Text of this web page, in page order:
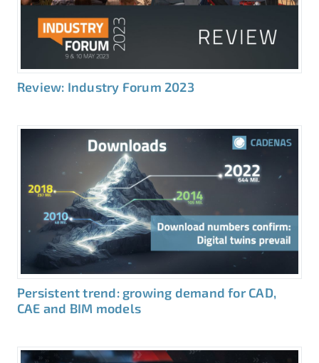
Review: Industry Forum 2023
Persistent trend: growing demand for CAD,
CAE and BIM models